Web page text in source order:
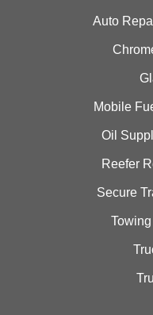
Auto
Mobile
Oil
Reefer
Secure